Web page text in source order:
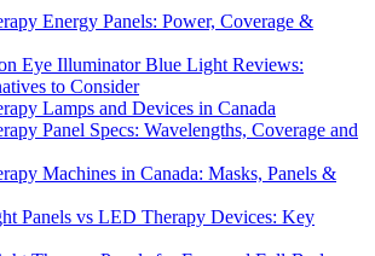
Energy Panels: Power, Coverage &
Eye Illuminator Blue Light Reviews:
to Consider
Lamps and Devices in Canada
Panel Specs: Wavelengths, Coverage and
Machines in Canada: Masks, Panels &
Panels vs LED Therapy Devices: Key